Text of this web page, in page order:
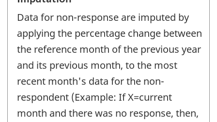
Data for non-response are imputed by
applying the percentage change between
the reference month of the previous year
and its previous month, to the most
recent month's data for the non-
respondent (Example: If X=current
month and there was no response, then,